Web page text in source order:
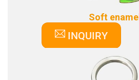
Soft enamel
INQUIRY